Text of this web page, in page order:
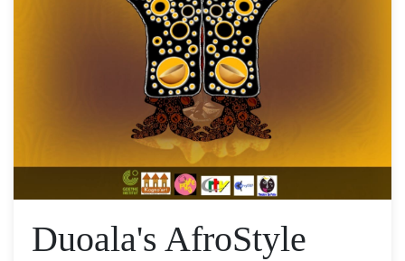
Duoala's AfroStyle